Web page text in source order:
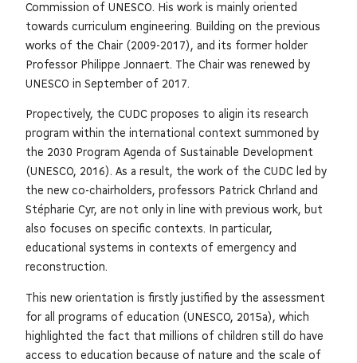
Commission of UNESCO. His work is mainly oriented
towards curriculum engineering. Building on the previous
works of the Chair (2009-2017), and its former holder
Professor Philippe Jonnaert. The Chair was renewed by
UNESCO in September of 2017.
Propectively, the CUDC proposes to aligin its research
program within the international context summoned by
the 2030 Program Agenda of Sustainable Development
(UNESCO, 2016). As a result, the work of the CUDC led by
the new co-chairholders, professors Patrick Chrland and
Stépharie Cyr, are not only in line with previous work, but
also focuses on specific contexts. In particular,
educational systems in contexts of emergency and
reconstruction.
This new orientation is firstly justified by the assessment
for all programs of education (UNESCO, 2015a), which
highlighted the fact that millions of children still do have
access to education because of nature and the scale of